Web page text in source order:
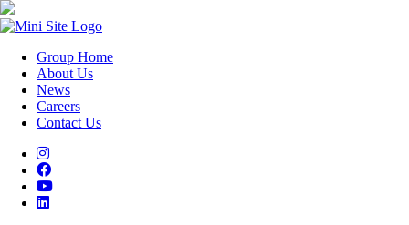
Group Home
About Us
News
Careers
Contact Us